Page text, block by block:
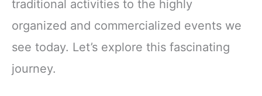
traditional activities to the highly
organized and commercialized events we
see today. Let’s explore this fascinating
journey.